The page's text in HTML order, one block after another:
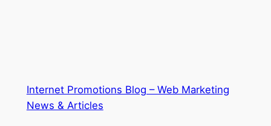
Internet Promotions Blog – Web Marketing
News & Articles